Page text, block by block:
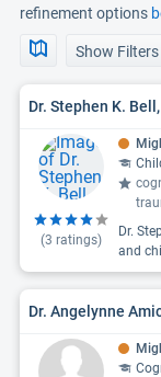
refinement options
Show Filters
Dr. Stephen K.
(3 ratings)
Dr.
and
Dr. Angelynne